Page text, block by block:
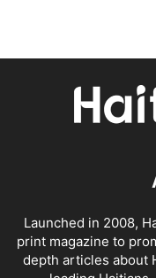
Launched in 2008,
print magazine to
depth articles about